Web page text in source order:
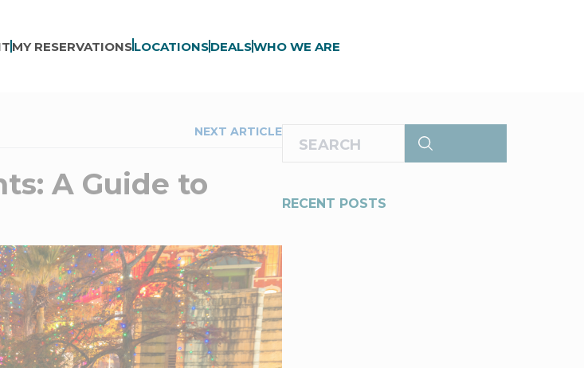
MY RESERVATIONSLOCATIONSDEALSWHO WE ARE
NEXT ARTICLE
A Guide to
RECENT POSTS